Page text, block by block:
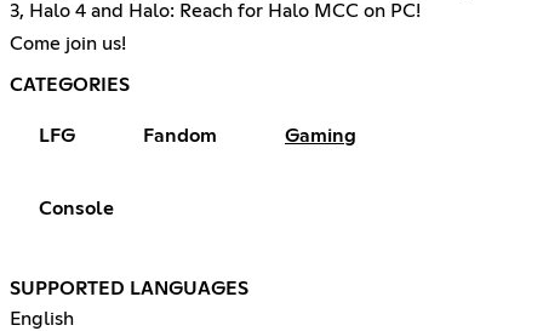
3, Halo 4 and Halo: Reach for Halo MCC on PC!
Come join us!
CATEGORIES
LFG Fandom Gaming
Console
SUPPORTED LANGUAGES
English